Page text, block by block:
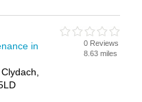
in
0 Reviews
8.63 miles